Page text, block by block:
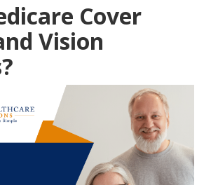
Cover
Vision